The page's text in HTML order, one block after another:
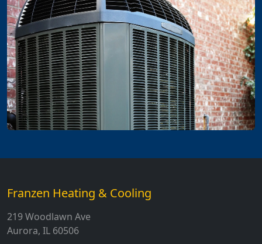
Franzen Heating & Cooling
219 Woodlawn Ave
Aurora, IL 60506